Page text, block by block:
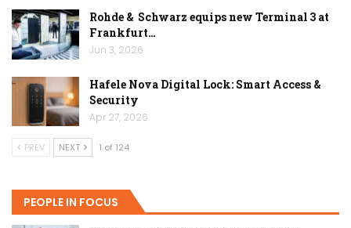
Rohde & Schwarz equips new Terminal 3 at
Frankfurt…
Jun 3, 2026
Hafele Nova Digital Lock: Smart Access &
Security
Apr 27, 2026
PREV NEXT 1 of 124
PEOPLE IN FOCUS